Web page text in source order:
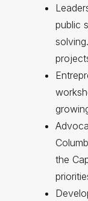
public
the